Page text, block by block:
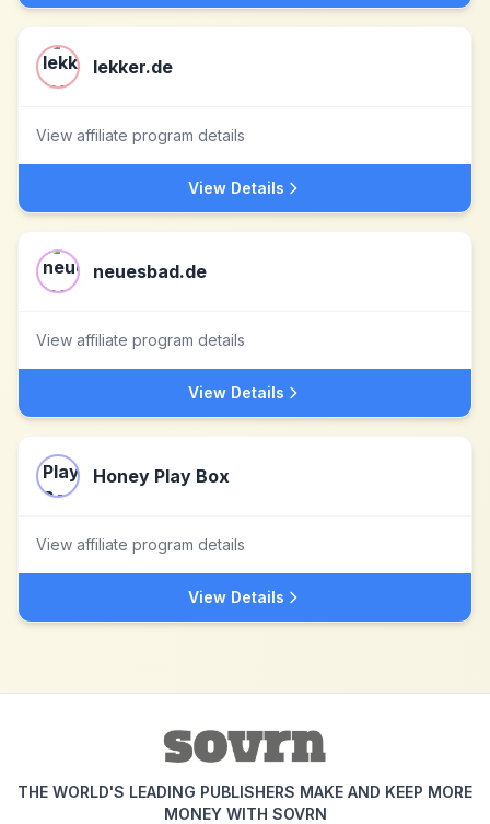
lekker.de
View affiliate program details
View Details
neuesbad.de
View affiliate program details
View Details
Honey Play Box
View affiliate program details
View Details
THE WORLD'S LEADING PUBLISHERS MAKE AND KEEP MORE
MONEY WITH SOVRN